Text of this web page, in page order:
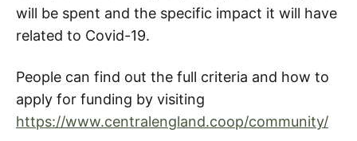
will be spent and the specific impact it will have
related to Covid-19.
People can find out the full criteria and how to
apply for funding by visiting
https://www.centralengland.coop/community/